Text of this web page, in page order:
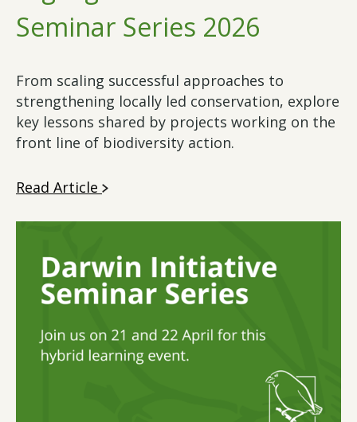
Seminar Series 2026
From scaling successful approaches to
strengthening locally led conservation, explore
key lessons shared by projects working on the
front line of biodiversity action.
Read Article